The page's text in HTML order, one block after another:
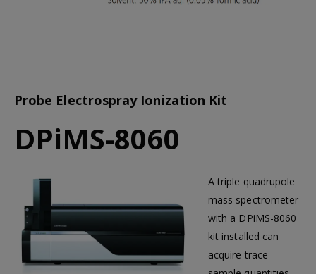
Probe Electrospray Ionization Kit
DPiMS-8060
A triple quadrupole
mass spectrometer
with a DPiMS-8060
kit installed can
acquire trace